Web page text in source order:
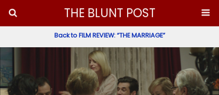
THE BLUNT POST
Back to FILM REVIEW: “THE MARRIAGE”